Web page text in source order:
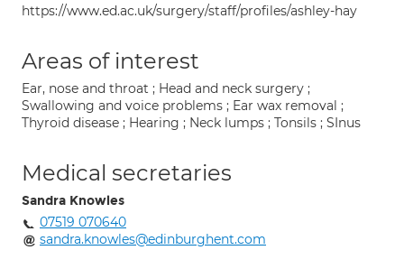
https://www.ed.ac.uk/surgery/staff/profiles/ashley-hay
Areas of interest
Ear, nose and throat ; Head and neck surgery ;
Swallowing and voice problems ; Ear wax removal ;
Thyroid disease ; Hearing ; Neck lumps ; Tonsils ; SInus
Medical secretaries
Sandra Knowles
07519 070640
sandra.knowles@edinburghent.com